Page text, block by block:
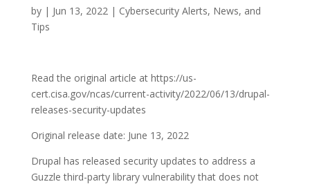
by | Jun 13, 2022| Cybersecurity Alerts, News, and
Tips
Read the original article at https://us-
cert.cisa.gov/ncas/current-activity/2022/06/13/drupal-
releases-security-updates
Original release date: June 13, 2022
Drupal has released security updates to address a
Guzzle third-party library vulnerability that does not